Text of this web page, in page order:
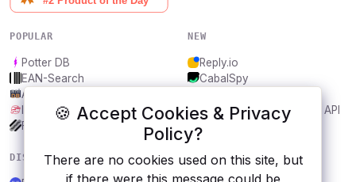
🍪 Accept Cookies & Privacy
Policy?
There are no cookies used on this site, but
if there were this message could be
POPULAR
Potter DB
EAN-Search
AniDB
IBANAPI
Frankfurter.app
NEW
Reply.io
CabalSpy
Bargo Congress Trades API
1Lookup
DISCOVER RESOURCES